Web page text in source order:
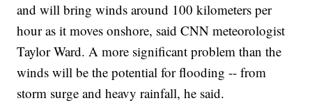
and will bring winds around 100 kilometers per
hour as it moves onshore, said CNN meteorologist
Taylor Ward. A more significant problem than the
winds will be the potential for flooding -- from
storm surge and heavy rainfall, he said.